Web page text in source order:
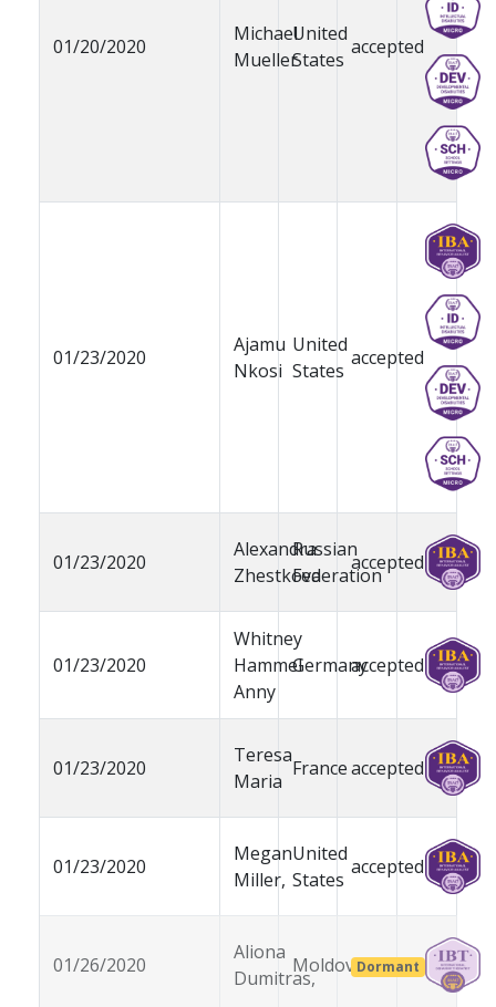
01/20/2020
Michael
Mueller
United
States
accepted
01/23/2020
Ajamu
Nkosi
United
States
accepted
01/23/2020
Alexandra
Zhestkova
Russian
Federation
accepted
01/23/2020
Whitney
Hammel
Anny
Germanyaccepted
01/23/2020
Teresa
Maria
Franceaccepted
01/23/2020
Megan
Miller,
United
States
accepted
01/26/2020
Aliona
Dumitras,
MoldovaDormant